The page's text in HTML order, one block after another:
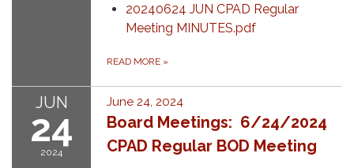
20240624 JUN CPAD Regular
Meeting MINUTES.pdf
READ MORE »
JUN
24
2024
June 24, 2024
Board Meetings: 6/24/2024
CPAD Regular BOD Meeting